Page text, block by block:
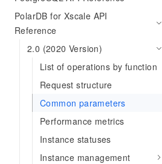
PolarDB for Xscale API
Reference
2.0 (2020 Version)
List of operations by function
Request structure
Common parameters
Performance metrics
Instance statuses
Instance management